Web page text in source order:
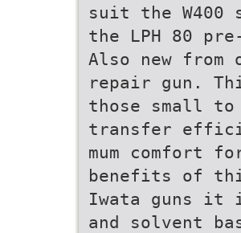
suit the W400
the LPH 80
Also new
repair gun.
those small to
transfer
mum comfort
benefits of
Iwata guns it
and solvent